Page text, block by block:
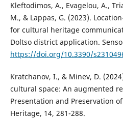
Kleftodimos, A., Evagelou, A.,
M., & Lappas, G. (2023).
for cultural heritage
Doltso district application.
https://doi.org/10.3390/
Kratchanov, I., & Minev, D.
cultural space: An augmented
Presentation and Preservation
Heritage, 14, 281-288.